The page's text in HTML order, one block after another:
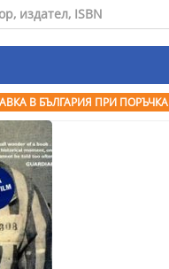
В БЪЛГАРИЯ ПРИ ПОРЪЧКА